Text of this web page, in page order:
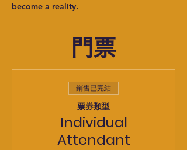
become a reality.
門票
銷售已完結
票券類型
Individual
Attendant